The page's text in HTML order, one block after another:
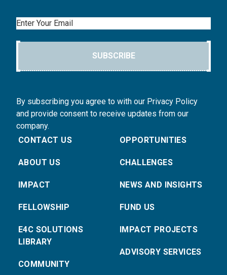
Email
SUBSCRIBE
By subscribing you agree to with our Privacy Policy
and provide consent to receive updates from our
company.
CONTACT US
ABOUT US
IMPACT
FELLOWSHIP
E4C SOLUTIONS
LIBRARY
COMMUNITY
OPPORTUNITIES
CHALLENGES
NEWS AND INSIGHTS
FUND US
IMPACT PROJECTS
ADVISORY SERVICES